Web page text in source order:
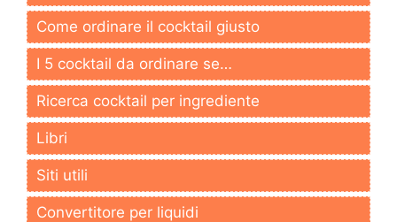
Come ordinare il cocktail giusto
I 5 cocktail da ordinare se…
Ricerca cocktail per ingrediente
Libri
Siti utili
Convertitore per liquidi